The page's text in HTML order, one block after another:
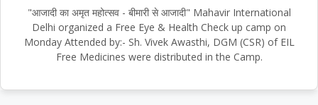
"आजादी का अमृत महोत्सव - बीमारी से आजादी" Mahavir International
Delhi organized a Free Eye & Health Check up camp on
Monday Attended by:- Sh. Vivek Awasthi, DGM (CSR) of EIL
Free Medicines were distributed in the Camp.